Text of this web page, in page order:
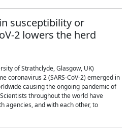
susceptibility or
2 lowers the herd
of Strathclyde, Glasgow, UK)
coronavirus 2 (SARS-CoV-2) emerged in
causing the ongoing pandemic of
throughout the world have
agencies, and with each other, to